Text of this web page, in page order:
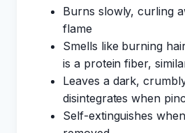
Burns slowly, curling
flame
Smells like burning
is a protein fiber,
Leaves a dark,
disintegrates when
Self-extinguishes